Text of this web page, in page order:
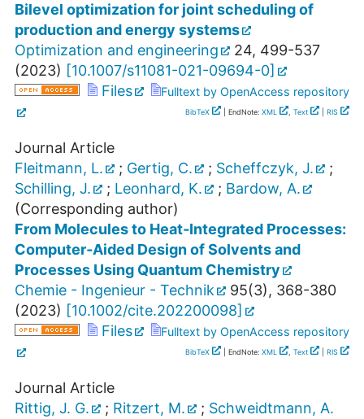
Bilevel optimization for joint scheduling of
production and energy systems
Optimization and engineering
24, 499-537
(2023) [10.1007/s11081-021-09694-0]
Files
Fulltext by OpenAccess repository
BibTeX | EndNote: XML , Text RIS
Journal Article
Fleitmann, L.
; Gertig, C. ; Scheffczyk, J.
;
Schilling, J.
; Leonhard, K. ; Bardow, A.
(Corresponding author)
From Molecules to Heat‐Integrated Processes:
Computer‐Aided Design of Solvents and
Processes Using Quantum Chemistry
Chemie - Ingenieur - Technik
95(3), 368-380
(2023) [10.1002/cite.202200098]
Files
Fulltext by OpenAccess repository
BibTeX | EndNote: XML , Text RIS
Journal Article
Rittig, J. G.
; Ritzert, M. ; Schweidtmann, A.